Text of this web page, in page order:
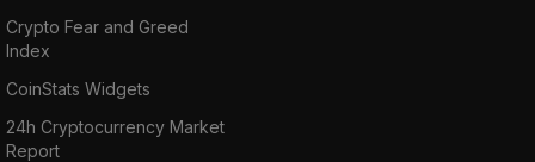
Crypto Fear and Greed
Index
CoinStats Widgets
24h Cryptocurrency Market
Report